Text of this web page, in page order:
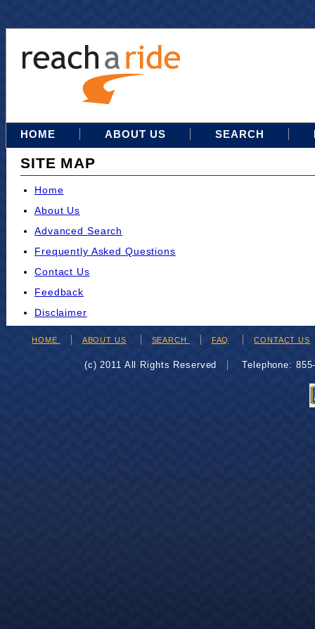
HOME ABOUT US SEARCH
SITE MAP
Home
About Us
Advanced Search
Frequently Asked Questions
Contact Us
Feedback
Disclaimer
HOME ABOUT US SEARCH FAQ CONTACT US
(c) 2011 All Rights Reserved Telephone: